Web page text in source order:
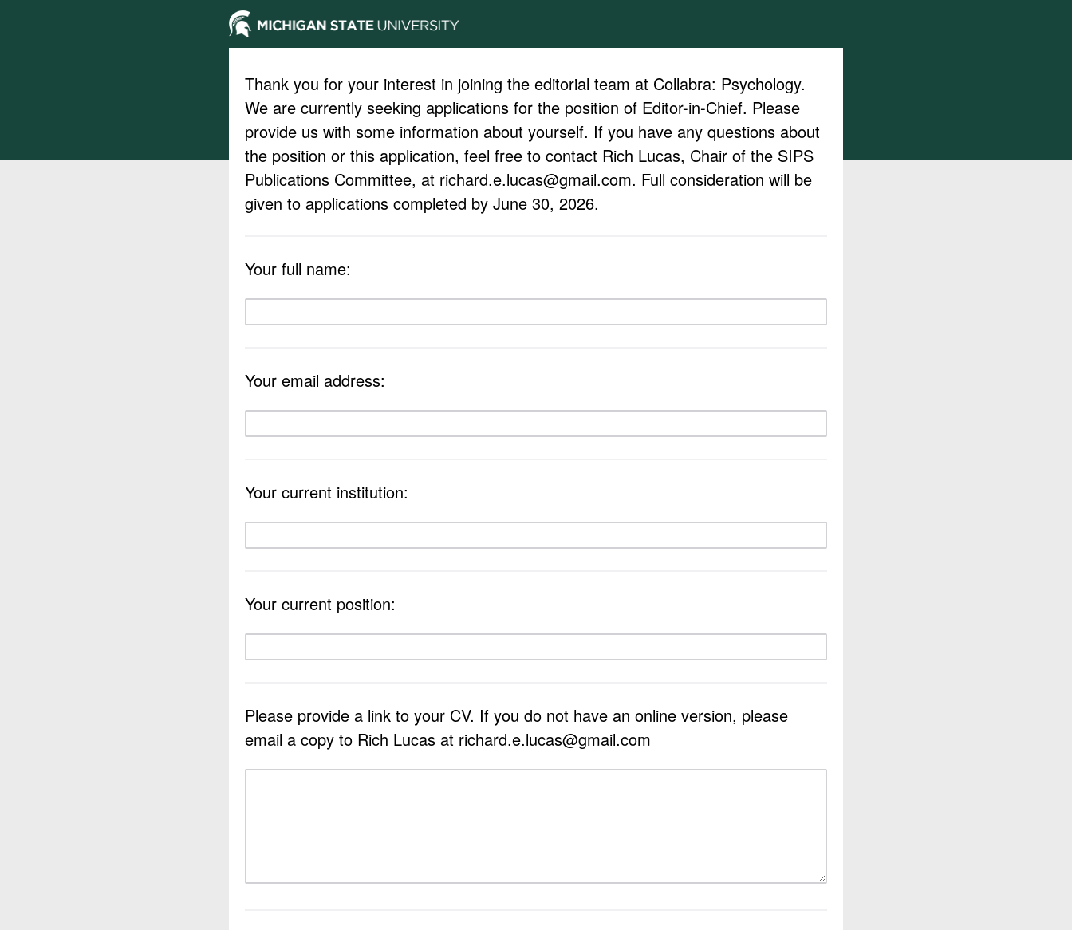
Thank you for your interest in joining the editorial team at Collabra: Psychology.
We are currently seeking applications for the position of Editor-in-Chief. Please
provide us with some information about yourself. If you have any questions about
the position or this application, feel free to contact Rich Lucas, Chair of the SIPS
Publications Committee, at richard.e.lucas@gmail.com. Full consideration will be
given to applications completed by June 30, 2026.
Your full name:
Your email address:
Your current institution:
Your current position:
Please provide a link to your CV. If you do not have an online version, please
email a copy to Rich Lucas at richard.e.lucas@gmail.com